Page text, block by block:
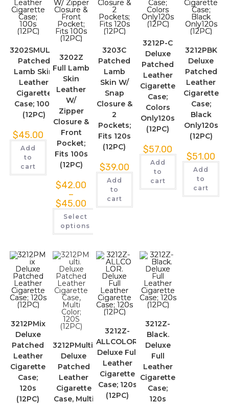
3202SMULTI.
Patched
Lamb Skin
Leather
Cigarette
Case; 100s
(12PC)
$45.00
Add
to
cart
3202Z
Full Lamb
Skin
Leather
W/
Zipper
Closure &
Front
Pocket;
Fits 100s
(12PC)
$42.00
–
$45.00
Select
options
3203C
Patched
Lamb
Skin W/
Snap
Closure &
2
Pockets;
Fits 120s
(12PC)
$39.00
Add
to
cart
3212P-C
Deluxe
Patched
Leather
Cigarette
Case;
Colors
Only120s
(12PC)
$57.00
Add
to
cart
3212PBK
Deluxe
Patched
Leather
Cigarette
Case;
Black
Only120s
(12PC)
$51.00
Add
to
cart
3212PMix
Deluxe
Patched
Leather
Cigarette
Case;
120s
(12PC)
3212PMulti.
Deluxe
Patched
Leather
Cigarette
Case, Multi
3212Z-
ALLCOLOR.
Deluxe Full
Leather
Cigarette
Case; 120s
(12PC)
3212Z-
Black.
Deluxe
Full
Leather
Cigarette
Case;
120s